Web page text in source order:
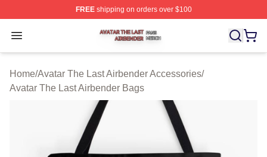
FREEshipping on orders over $100
Open menu
Avatar The Last Airbender Shop ⚡️ Officially Licensed
Home/Avatar The Last Airbender Accessories/
Avatar The Last Airbender Bags